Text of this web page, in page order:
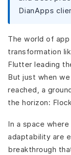
Healthcare
IoT and Smart
What are the
Learning
Compatibility
Unclear
Balancing
Flock?
Final thoughts?
DianApps
The world of
transformation
Flutter leading
But just when
reached, a
the horizon:
In a space
adaptability are
breakthrough